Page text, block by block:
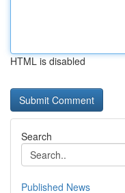
HTML is disabled
Search
Published News